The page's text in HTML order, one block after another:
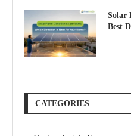
Solar
Best
CATEGORIES